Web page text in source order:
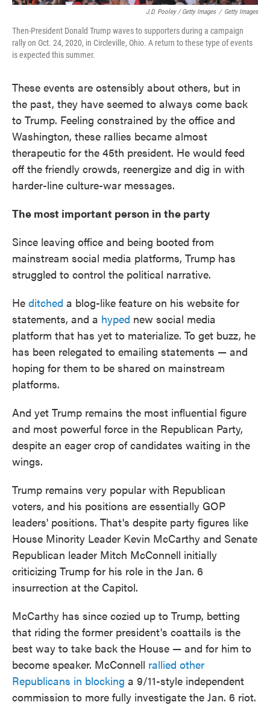
J.D. Pooley / Getty Images / Getty Images
Then-President Donald Trump waves to supporters during a campaign
rally on Oct. 24, 2020, in Circleville, Ohio. A return to these type of events
is expected this summer.
These events are ostensibly about others, but in
the past, they have seemed to always come back
to Trump. Feeling constrained by the office and
Washington, these rallies became almost
therapeutic for the 45th president. He would feed
off the friendly crowds, reenergize and dig in with
harder-line culture-war messages.
The most important person in the party
Since leaving office and being booted from
mainstream social media platforms, Trump has
struggled to control the political narrative.
He ditched a blog-like feature on his website for
statements, and a hyped new social media
platform that has yet to materialize. To get buzz, he
has been relegated to emailing statements — and
hoping for them to be shared on mainstream
platforms.
And yet Trump remains the most influential figure
and most powerful force in the Republican Party,
despite an eager crop of candidates waiting in the
wings.
Trump remains very popular with Republican
voters, and his positions are essentially GOP
leaders' positions. That's despite party figures like
House Minority Leader Kevin McCarthy and Senate
Republican leader Mitch McConnell initially
criticizing Trump for his role in the Jan. 6
insurrection at the Capitol.
McCarthy has since cozied up to Trump, betting
that riding the former president's coattails is the
best way to take back the House — and for him to
become speaker. McConnell rallied other
Republicans in blocking a 9/11-style independent
commission to more fully investigate the Jan. 6 riot.